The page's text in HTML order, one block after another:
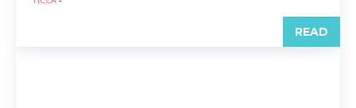
READ